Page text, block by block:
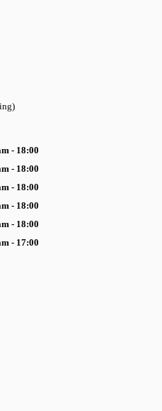
- 18:00
- 18:00
- 18:00
- 18:00
- 18:00
- 17:00